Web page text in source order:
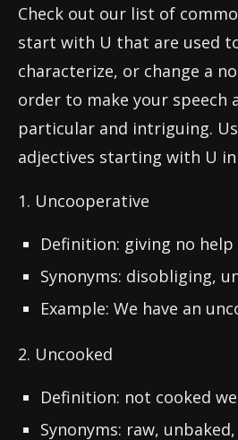
Check out our list of
start with U that are used
characterize, or change a
order to make your speech
particular and intriguing.
adjectives starting with U
1. Uncooperative
Definition: giving no
Synonyms: disobliging,
Example: We have an
2. Uncooked
Definition: not cooked
Synonyms: raw,